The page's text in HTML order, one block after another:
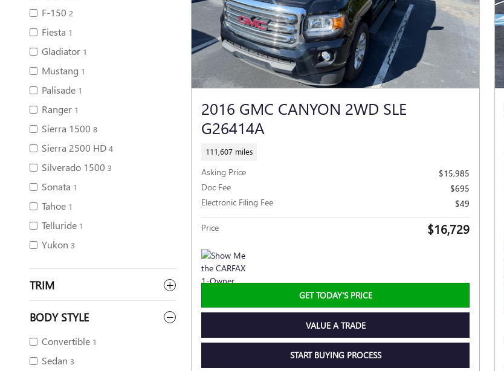
F-150 2
Fiesta 1
Gladiator 1
Mustang 1
Palisade 1
Ranger 1
Sierra 1500 8
Sierra 2500 HD 4
Silverado 1500 3
Sonata 1
Tahoe 1
Telluride 1
Yukon 3
TRIM
BODY STYLE
Convertible 1
Sedan 3
2016 GMC CANYON 2WD SLE
G26414A
111,607 miles
Asking Price
$15,985
Doc Fee
$695
Electronic Filing Fee
$49
Price $16,729
GET TODAY'S PRICE
VALUE A TRADE
START BUYING PROCESS